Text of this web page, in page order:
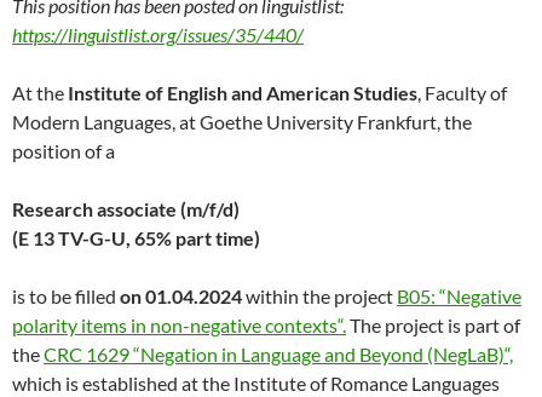
This position has been posted on linguistlist:
https://linguistlist.org/issues/35/440/
At the Institute of English and American Studies, Faculty of
Modern Languages, at Goethe University Frankfurt, the
position of a
Research associate (m/f/d)
(E 13 TV-G-U, 65% part time)
is to be filled on 01.04.2024within the project B05: “Negative
polarity items in non-negative contexts“.The project is part of
theCRC 1629 “Negation in Language and Beyond (NegLaB)“,
which is established at the Institute of Romance Languages